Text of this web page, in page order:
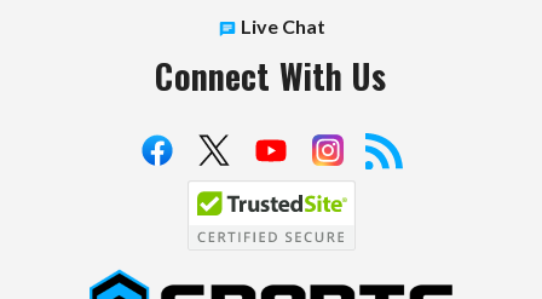
Live Chat
Connect With Us